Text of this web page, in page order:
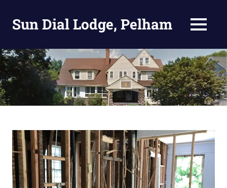
contentSun Dial Lodge, Pelham MENU